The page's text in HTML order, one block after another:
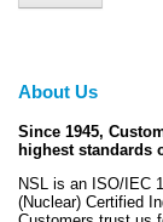
About Us
Since 1945,
highest standards
NSL is an ISO/IEC
(Nuclear) Certified